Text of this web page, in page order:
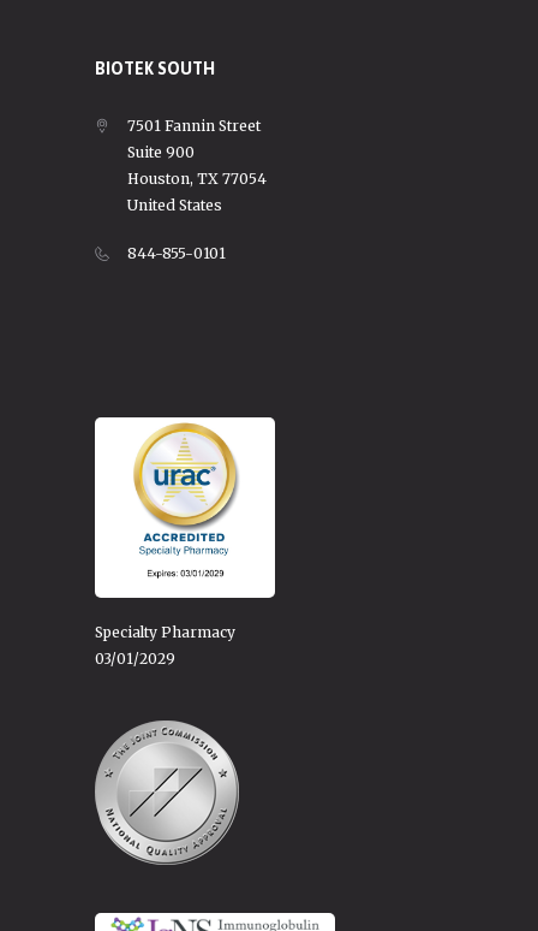
BIOTEK SOUTH
7501 Fannin Street
Suite 900
Houston, TX 77054
United States
844-855-0101
Specialty Pharmacy
03/01/2029